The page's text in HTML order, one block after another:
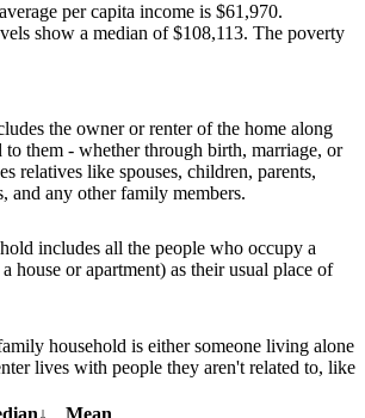
per capita income is $61,970.
show a median of $108,113. The poverty
the owner or renter of the home along
to them - whether through birth, marriage, or
relatives like spouses, children, parents,
and any other family members.
includes all the people who occupy a
house or apartment) as their usual place of
household is either someone living alone
lives with people they aren't related to, like